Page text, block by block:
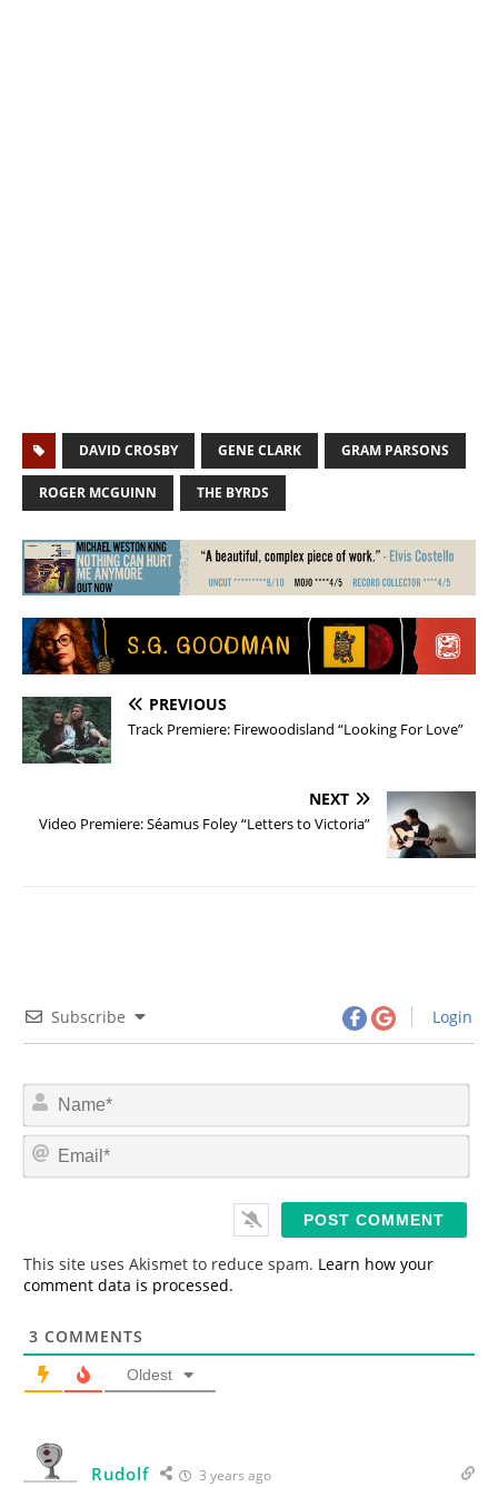
DAVID CROSBY GENE CLARK GRAM PARSONS
ROGER MCGUINN THE BYRDS
PREVIOUS
Track Premiere: Firewoodisland “Looking For Love”
NEXT
Video Premiere: Séamus Foley “Letters to Victoria”
Subscribe Login
N
m
*
E
This site uses Akismet to reduce spam. Learn how your
comment data is processed.
3 COMMENTS
Oldest
Rudolf 3 years ago